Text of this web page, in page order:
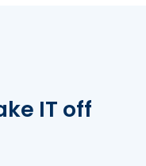
IT off